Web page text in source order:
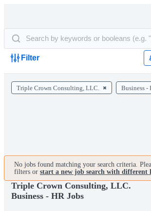
Filter
Triple Crown Consulting, LLC. Business -
No jobs found matching your search criteria.
filters or start a new job search with different
Triple Crown Consulting, LLC.
Business - HR Jobs